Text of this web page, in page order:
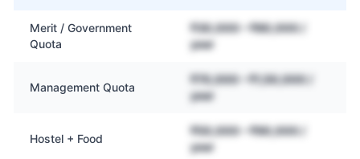
Merit / Government
Quota
₹30,000 – ₹80,000 /
year
Management Quota
₹70,000 – ₹1,50,000 /
year
Hostel + Food
₹50,000 – ₹90,000 /
year